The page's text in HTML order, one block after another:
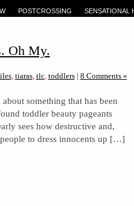
POSTCROSSING SENSATIONAL
Oh My.
, tiaras, tlc, toddlers | 8 Comments »
something that has been
toddler beauty pageants
sees how destructive and,
to dress innocents up […]